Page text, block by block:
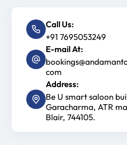
Call Us:
+91 7695053249
E-mail At:
com
Address:
Be U smart saloon
Garacharma, ATR
Blair, 744105.